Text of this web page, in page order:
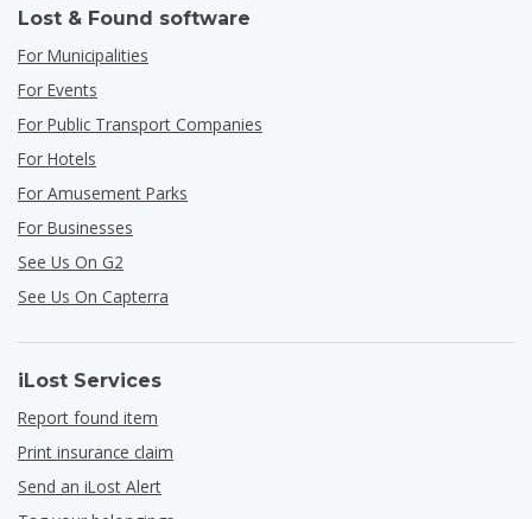
Lost & Found software
For Municipalities
For Events
For Public Transport Companies
For Hotels
For Amusement Parks
For Businesses
See Us On G2
See Us On Capterra
iLost Services
Report found item
Print insurance claim
Send an iLost Alert